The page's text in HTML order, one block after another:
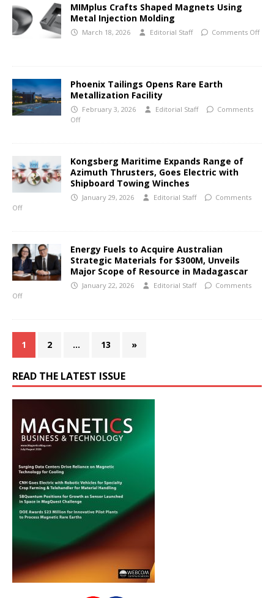
MIMplus Crafts Shaped Magnets Using
Metal Injection Molding
March 18, 2026 Editorial Staff Comments Off
Phoenix Tailings Opens Rare Earth
Metallization Facility
February 3, 2026 Editorial Staff
Comments
Off
Kongsberg Maritime Expands Range of
Azimuth Thrusters, Goes Electric with
Shipboard Towing Winches
January 29, 2026 Editorial Staff
Comments
Off
Energy Fuels to Acquire Australian
Strategic Materials for $300M, Unveils
Major Scope of Resource in Madagascar
January 22, 2026 Editorial Staff
Comments
Off
1 2 … 13 »
READ THE LATEST ISSUE